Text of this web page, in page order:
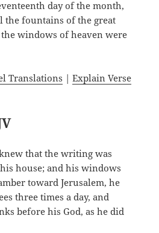
day of the month,
the fountains of the great
windows of heaven were
Translations |Explain Verse
that the writing was
house; and his windows
toward Jerusalem, he
three times a day, and
before his God, as he did